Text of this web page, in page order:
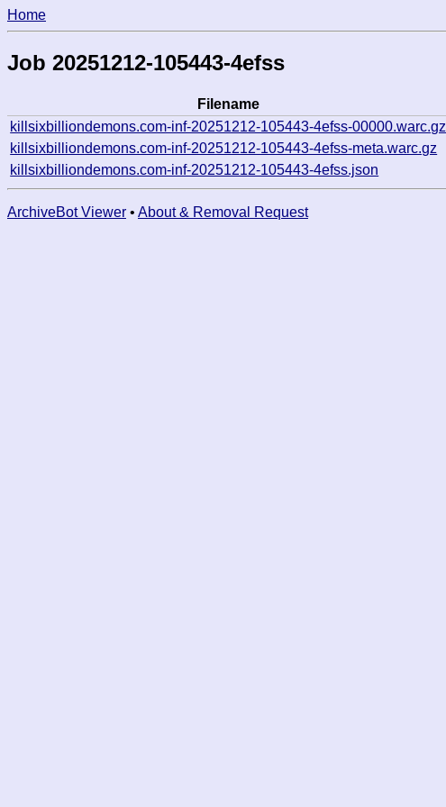
Home
Job 20251212-105443-4efss
Filename
killsixbilliondemons.com-inf-20251212-105443-4efss-00000.warc.gz
killsixbilliondemons.com-inf-20251212-105443-4efss-meta.warc.gz
killsixbilliondemons.com-inf-20251212-105443-4efss.json
ArchiveBot Viewer • About & Removal Request